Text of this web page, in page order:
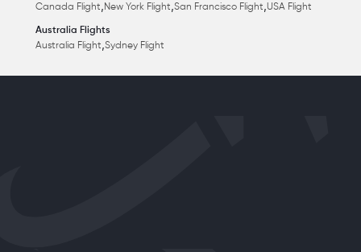
Canada Flight,New York Flight,San Francisco Flight,USA Flight
Australia Flights
Australia Flight,Sydney Flight